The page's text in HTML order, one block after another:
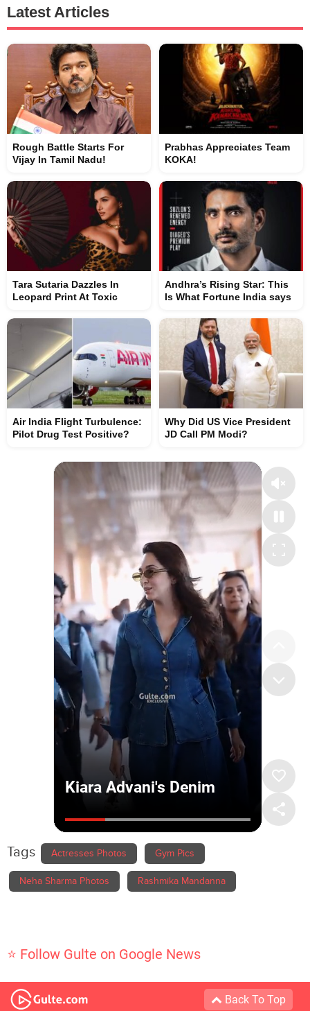
Latest Articles
Rough Battle Starts For
Vijay In Tamil Nadu!
Prabhas Appreciates Team
KOKA!
Tara Sutaria Dazzles In
Leopard Print At Toxic
Andhra’s Rising Star: This
Is What Fortune India says
Air India Flight Turbulence:
Pilot Drug Test Positive?
Why Did US Vice President
JD Call PM Modi?
Tags Actresses Photos Gym Pics
Neha Sharma Photos Rashmika Mandanna
⭐ Follow Gulte on Google News
Back To Top